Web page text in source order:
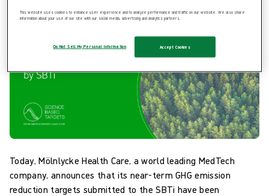
Today, Mölnlycke Health Care, a world leading MedTech
company, announces that its near-term GHG emission
reduction targets submitted to the SBTi have been
This website uses cookies to enhance user experience and to analyze performance and traffic on our website. We also share
information about your use of our site with our social media, advertising and analytics partners.
Do Not Sell My Personal Information Accept Cookies